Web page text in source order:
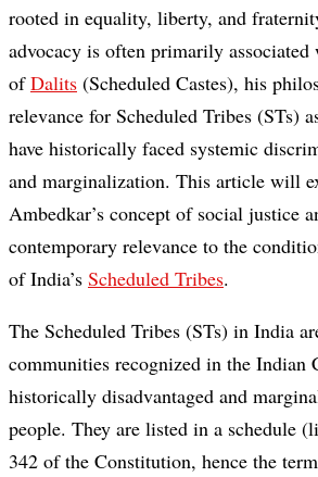
rooted in equality, liberty, and
advocacy is often primarily
ofDalits (Scheduled Castes), his
relevance for Scheduled Tribes (STs)
have historically faced systemic
and marginalization. This article will
Ambedkar’s concept of social justice
contemporary relevance to the
of India’s Scheduled Tribes.
The Scheduled Tribes (STs) in India
communities recognized in the Indian
historically disadvantaged and
people. They are listed in a schedule
342 of the Constitution, hence the